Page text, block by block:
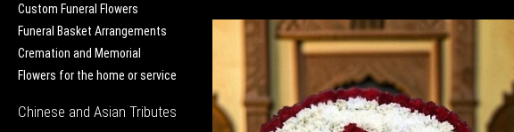
Custom Funeral Flowers
Funeral Basket Arrangements
Cremation and Memorial
Flowers for the home or service
Chinese and Asian Tributes